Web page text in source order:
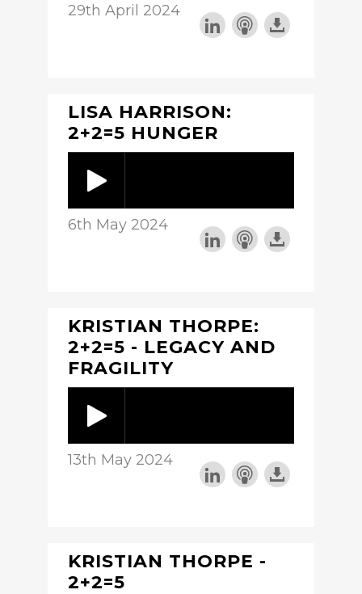
29th April 2024
LISA HARRISON:
2+2=5 HUNGER
6th May 2024
KRISTIAN THORPE:
2+2=5 - LEGACY AND
FRAGILITY
13th May 2024
KRISTIAN THORPE -
2+2=5